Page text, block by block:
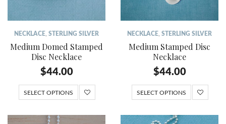
NECKLACE STERLING SILVER
Medium Domed Stamped
Disc Necklace
$44.00
SELECT OPTIONS
NECKLACE STERLING SILVER
Medium Stamped Disc
Necklace
$44.00
SELECT OPTIONS